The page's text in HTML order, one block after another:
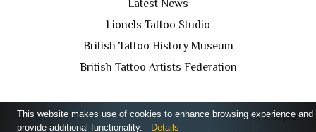
Latest News
Lionels Tattoo Studio
British Tattoo History Museum
British Tattoo Artists Federation
TCGB © 2024 All Rights Reserved. Designed byPurple
This website makes use of cookies to enhance browsing experience and
provide additional functionality.
Details